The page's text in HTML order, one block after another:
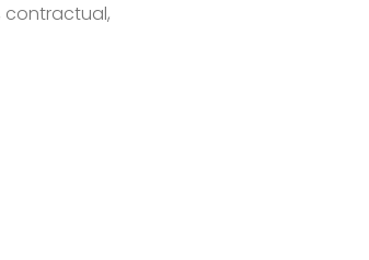
contractual,